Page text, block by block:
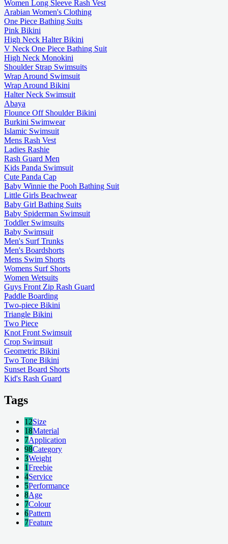
Women Long Sleeve Rash Vest
Arabian Women's Clothing
One Piece Bathing Suits
Pink Bikini
High Neck Halter Bikini
V Neck One Piece Bathing Suit
High Neck Monokini
Shoulder Strap Swimsuits
Wrap Around Swimsuit
Wrap Around Bikini
Halter Neck Swimsuit
Abaya
Flounce Off Shoulder Bikini
Burkini Swimwear
Islamic Swimsuit
Mens Rash Vest
Ladies Rashie
Rash Guard Men
Kids Panda Swimsuit
Cute Panda Cap
Baby Winnie the Pooh Bathing Suit
Little Girls Beachwear
Baby Girl Bathing Suits
Baby Spiderman Swimsuit
Toddler Swimsuits
Baby Swimsuit
Men's Surf Trunks
Men's Boardshorts
Mens Swim Shorts
Womens Surf Shorts
Women Wetsuits
Guys Front Zip Rash Guard
Paddle Boarding
Two-piece Bikini
Triangle Bikini
Two Piece
Knot Front Swimsuit
Crop Swimsuit
Geometric Bikini
Two Tone Bikini
Sunset Board Shorts
Kid's Rash Guard
Tags
12Size
18Material
7Application
98Category
3Weight
1Freebie
4Service
5Performance
8Age
7Colour
6Pattern
7Feature